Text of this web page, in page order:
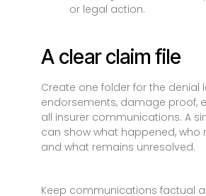
or legal action.
A clear claim file
Create one folder for the denial
endorsements, damage proof,
all insurer communications. A
can show what happened, who
and what remains unresolved.
Keep communications factual